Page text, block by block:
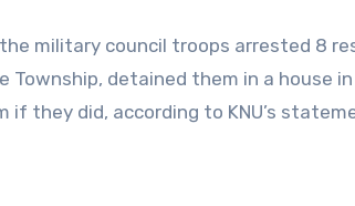
military council troops arrested 8
Township, detained them in a
if they did, according to KNU’s